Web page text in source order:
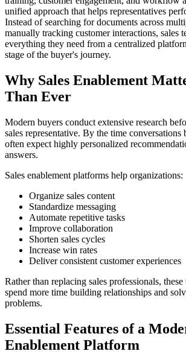
unified approach that helps representatives
Instead of searching for documents across
manually tracking customer interactions, sales
everything they need from a centralized
stage of the buyer's journey.
Why Sales Enablement
Than Ever
Modern buyers conduct extensive research
sales representative. By the time conversations
often expect highly personalized
answers.
Sales enablement platforms help organizations:
Organize sales content
Standardize messaging
Automate repetitive tasks
Improve collaboration
Shorten sales cycles
Increase win rates
Deliver consistent customer experiences
Rather than replacing sales professionals,
spend more time building relationships and
problems.
Essential Features of a
Enablement Platform